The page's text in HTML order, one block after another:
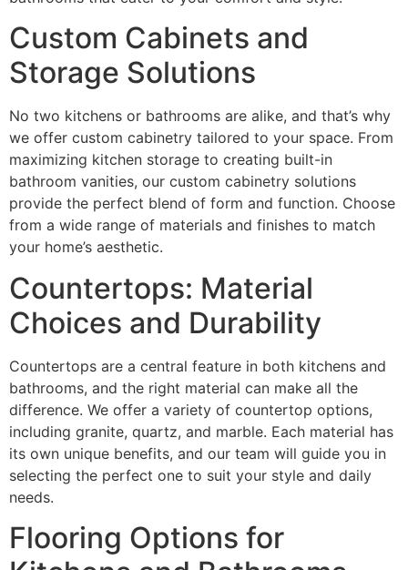
Custom Cabinets and
Storage Solutions
No two kitchens or bathrooms are alike, and that’s why
we offer custom cabinetry tailored to your space. From
maximizing kitchen storage to creating built-in
bathroom vanities, our custom cabinetry solutions
provide the perfect blend of form and function. Choose
from a wide range of materials and finishes to match
your home’s aesthetic.
Countertops: Material
Choices and Durability
Countertops are a central feature in both kitchens and
bathrooms, and the right material can make all the
difference. We offer a variety of countertop options,
including granite, quartz, and marble. Each material has
its own unique benefits, and our team will guide you in
selecting the perfect one to suit your style and daily
needs.
Flooring Options for